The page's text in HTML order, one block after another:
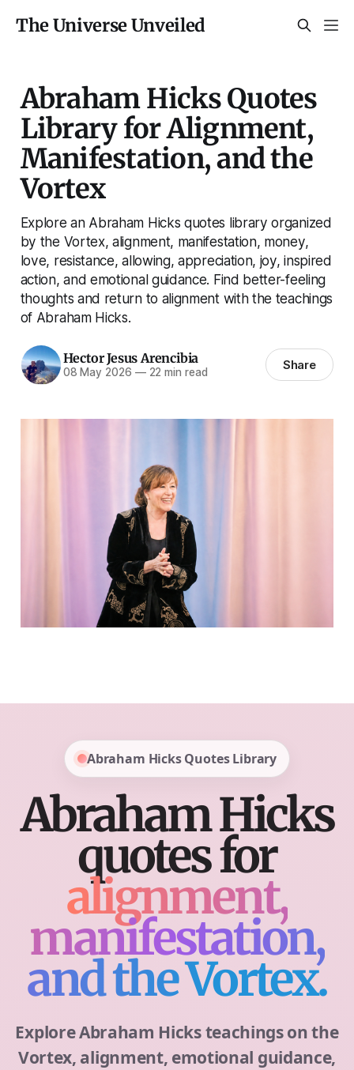
The Universe Unveiled
Abraham Hicks Quotes
Library for Alignment,
Manifestation, and the
Vortex
Explore an Abraham Hicks quotes library organized
by the Vortex, alignment, manifestation, money,
love, resistance, allowing, appreciation, joy, inspired
action, and emotional guidance. Find better-feeling
thoughts and return to alignment with the teachings
of Abraham Hicks.
Hector Jesus Arencibia
08 May 2026 —22 min read Share
Abraham Hicks Quotes Library
Abraham Hicks
quotes for
alignment,
manifestation,
and the Vortex.
Explore Abraham Hicks teachings on the
Vortex, alignment, emotional guidance,